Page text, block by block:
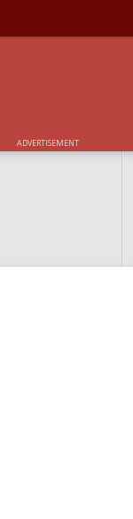
ADVERTISEMENT